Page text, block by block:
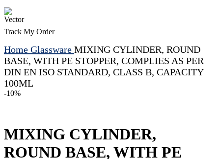
Track My Order
Home Glassware MIXING CYLINDER, ROUND
BASE, WITH PE STOPPER, COMPLIES AS PER
DIN EN ISO STANDARD, CLASS B, CAPACITY
100ML
-10%
MIXING CYLINDER,
ROUND BASE, WITH PE